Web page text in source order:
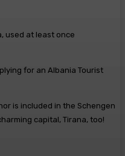
used at least once
for an Albania Tourist
is included in the Schengen
capital, Tirana, too!